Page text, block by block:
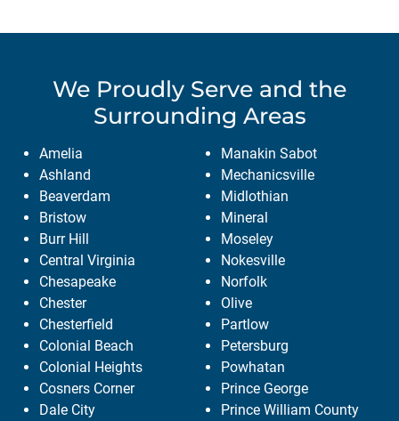
We Proudly Serve and the
Surrounding Areas
Amelia
Ashland
Beaverdam
Bristow
Burr Hill
Central Virginia
Chesapeake
Chester
Chesterfield
Colonial Beach
Colonial Heights
Cosners Corner
Dale City
Manakin Sabot
Mechanicsville
Midlothian
Mineral
Moseley
Nokesville
Norfolk
Olive
Partlow
Petersburg
Powhatan
Prince George
Prince William County